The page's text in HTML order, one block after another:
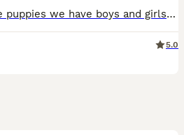
We have some amazing Havanese puppies we have boys and girls they have been raised in a family home and have been well socialised mum and dad are here to meet and have amazing temperaments they are ve
5.0